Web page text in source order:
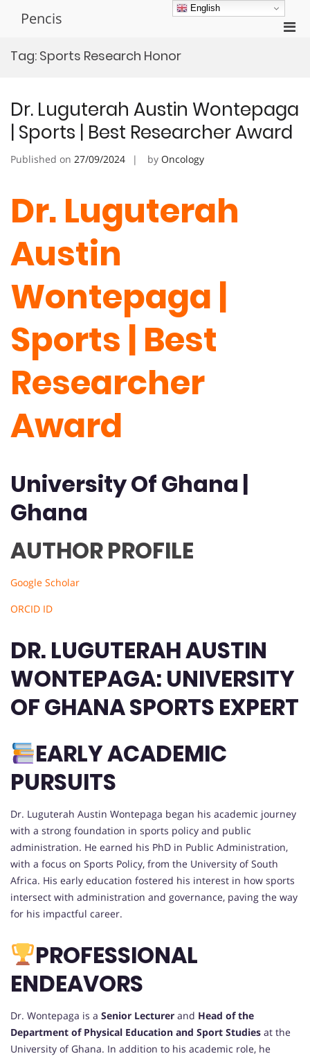
Pencis
Tag: Sports Research Honor
Dr. Luguterah Austin Wontepaga
| Sports | Best Researcher Award
Published on 27/09/2024 by Oncology
Dr. Luguterah
Austin
Wontepaga |
Sports | Best
Researcher
Award
University OfGhana |
Ghana
AUTHOR PROFILE
Google Scholar
ORCID ID
DR. LUGUTERAH AUSTIN
WONTEPAGA: UNIVERSITY
OF GHANA SPORTS EXPERT
EARLY ACADEMIC
PURSUITS
Dr. Luguterah Austin Wontepaga began his academic journey
with a strong foundation in sports policy and public
administration. He earned his PhD in Public Administration,
with a focus on Sports Policy, from the University of South
Africa. His early education fostered his interest in how sports
intersect with administration and governance, paving the way
for his impactful career.
PROFESSIONAL
ENDEAVORS
Dr. Wontepaga is a Senior Lecturer and Head of the
Department of Physical Education and Sport Studies at the
University of Ghana. In addition to his academic role, he
English